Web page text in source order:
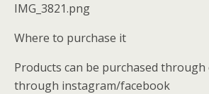
IMG_3821.png
Where to purchase it
Products can be purchased
through instagram/facebook